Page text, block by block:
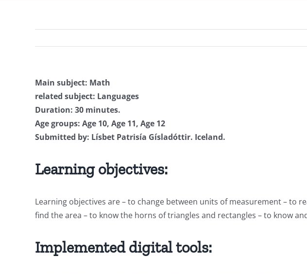
Main subject: Math
related subject: Languages
Duration: 30 minutes.
Age groups: Age 10, Age 11, Age 12
Submitted by: Lísbet Patrisía Gísladóttir. Iceland.
Learning objectives:
Learning objectives are – to change between units of measurement – to
find the area – to know the horns of triangles and rectangles – to know
Implemented digital tools: